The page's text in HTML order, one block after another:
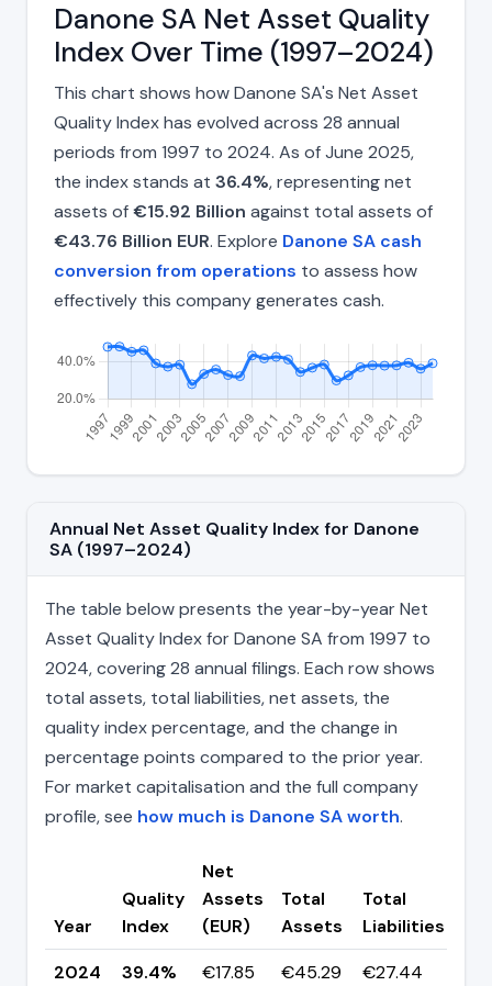
Danone SA Net Asset Quality
Index Over Time (1997–2024)
This chart shows how Danone SA's Net Asset
Quality Index has evolved across 28 annual
periods from 1997 to 2024. As of June 2025,
the index stands at 36.4%, representing net
assets of€15.92 Billion against total assets of
€43.76 Billion EUR. Explore Danone SA cash
conversion from operations to assess how
effectively this company generates cash.
Annual Net Asset Quality Index for Danone
SA (1997–2024)
The table below presents the year-by-year Net
Asset Quality Index for Danone SA from 1997 to
2024, covering 28 annual filings. Each row shows
total assets, total liabilities, net assets, the
quality index percentage, and the change in
percentage points compared to the prior year.
For market capitalisation and the full company
profile, see how much is Danone SA worth.
Year
Quality
Index
Net
Assets
(EUR)
Total
Assets
Total
Liabilities
2024
39.4%
€17.85
€45.29
€27.44